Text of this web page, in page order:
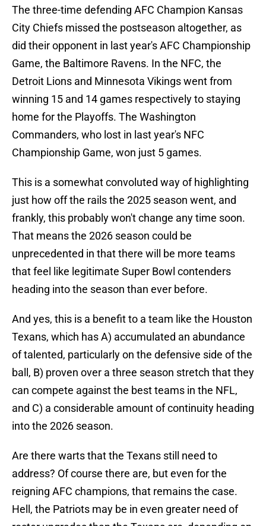
The three-time defending AFC Champion Kansas
City Chiefs missed the postseason altogether, as
did their opponent in last year's AFC Championship
Game, the Baltimore Ravens. In the NFC, the
Detroit Lions and Minnesota Vikings went from
winning 15 and 14 games respectively to staying
home for the Playoffs. The Washington
Commanders, who lost in last year's NFC
Championship Game, won just 5 games.
This is a somewhat convoluted way of highlighting
just how off the rails the 2025 season went, and
frankly, this probably won't change any time soon.
That means the 2026 season could be
unprecedented in that there will be more teams
that feel like legitimate Super Bowl contenders
heading into the season than ever before.
And yes, this is a benefit to a team like the Houston
Texans, which has A) accumulated an abundance
of talented, particularly on the defensive side of the
ball, B) proven over a three season stretch that they
can compete against the best teams in the NFL,
and C) a considerable amount of continuity heading
into the 2026 season.
Are there warts that the Texans still need to
address? Of course there are, but even for the
reigning AFC champions, that remains the case.
Hell, the Patriots may be in even greater need of